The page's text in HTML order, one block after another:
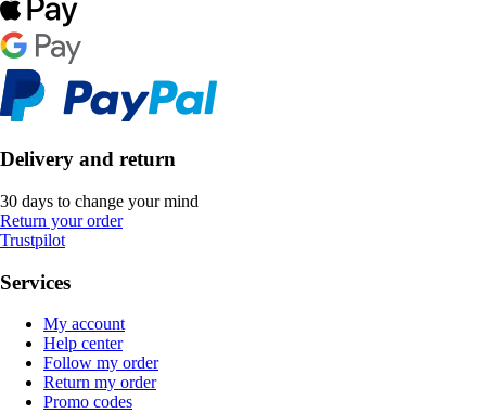
Delivery and return
30 days to change your mind
Return your order
Trustpilot
Services
My account
Help center
Follow my order
Return my order
Promo codes